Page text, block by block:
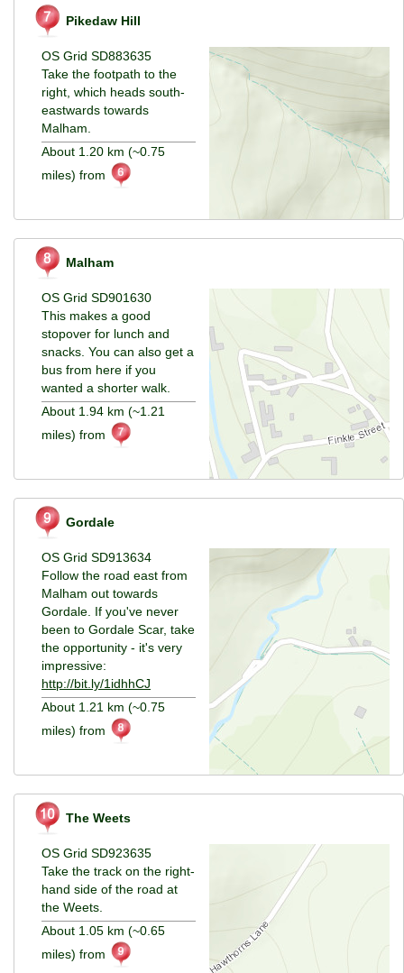
Pikedaw Hill
OS Grid SD883635
Take the footpath to the
right, which heads south-
eastwards towards
Malham.
About 1.20 km (~0.75
miles) from
Malham
OS Grid SD901630
This makes a good
stopover for lunch and
snacks. You can also get a
bus from here if you
wanted a shorter walk.
About 1.94 km (~1.21
miles) from
Gordale
OS Grid SD913634
Follow the road east from
Malham out towards
Gordale. If you've never
been to Gordale Scar, take
the opportunity - it's very
impressive:
http://bit.ly/1idhhCJ
About 1.21 km (~0.75
miles) from
The Weets
OS Grid SD923635
Take the track on the right-
hand side of the road at
the Weets.
About 1.05 km (~0.65
miles) from